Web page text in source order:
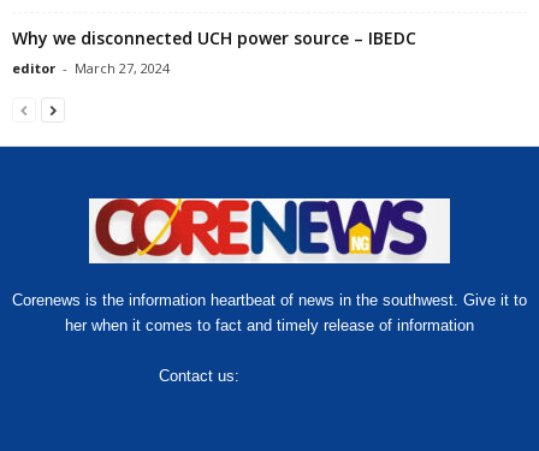
Why we disconnected UCH power source – IBEDC
editor - March 27, 2024
Corenews is the information heartbeat of news in the southwest. Give it to
her when it comes to fact and timely release of information
Contact us: